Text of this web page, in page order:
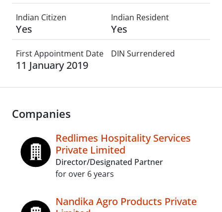
Indian Citizen
Yes
Indian Resident
Yes
First Appointment Date
11 January 2019
DIN Surrendered
Companies
Redlimes Hospitality Services
Private Limited
Director/Designated Partner
for over 6 years
Nandika Agro Products Private